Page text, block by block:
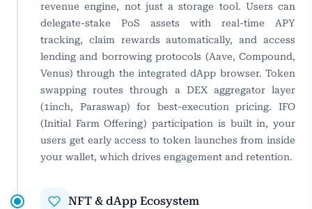
revenue engine, not just a storage tool. Users can
delegate-stake PoS assets with real-time APY
tracking, claim rewards automatically, and access
lending and borrowing protocols (Aave, Compound,
Venus) through the integrated dApp browser. Token
swapping routes through a DEX aggregator layer
(1inch, Paraswap) for best-execution pricing. IFO
(Initial Farm Offering) participation is built in, your
users get early access to token launches from inside
your wallet, which drives engagement and retention.
NFT & dApp Ecosystem